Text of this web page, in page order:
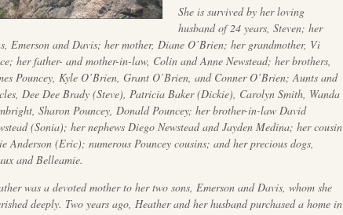
She is survived by her loving
husband of 24 years, Steven; her
Emerson and Davis; her mother, Diane O’Brien; her grandmother, Vi
her father- and mother-in-law, Colin and Anne Newstead; her brothers,
Pouncey, Kyle O’Brien, Grant O’Brien, and Conner O’Brien; Aunts and
Dee Dee Brady (Steve), Patricia Baker (Dickie), Carolyn Smith, Wanda
Sharon Pouncey, Donald Pouncey; her brother-in-law David
(Sonia); her nephews Diego Newstead and Jayden Medina; her cousin
Anderson (Eric); numerous Pouncey cousins; and her precious dogs,
and Belleamie.
was a devoted mother to her two sons, Emerson and Davis, whom she
deeply. Two years ago, Heather and her husband purchased a home in